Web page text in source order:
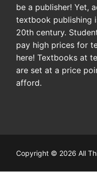
be a publisher! Yet,
textbook publishing
20th century.
pay high prices for
here! Textbooks at
are set at a price
afford.
Copyright © 2026 All